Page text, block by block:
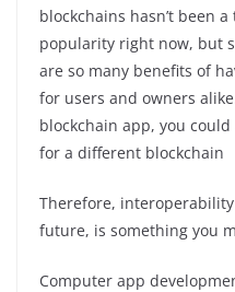
blockchains hasn’t been
popularity right now, but
are so many benefits of
for users and owners
blockchain app, you
for a different blockchain
Therefore,
future, is something you
Computer app